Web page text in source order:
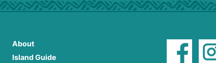
About
Island Guide